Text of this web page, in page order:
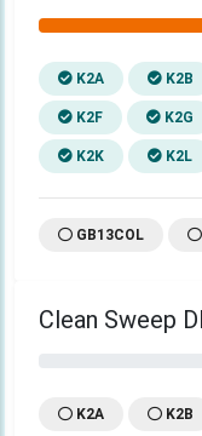
K2A K2B
K2F K2G
K2K K2L
GB13COL
Clean Sweep
K2A K2B